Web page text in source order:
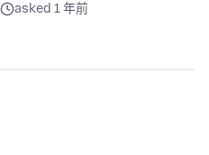
asked 1 年前